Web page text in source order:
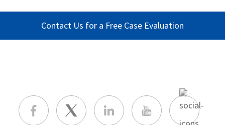
Contact Us for a Free Case Evaluation